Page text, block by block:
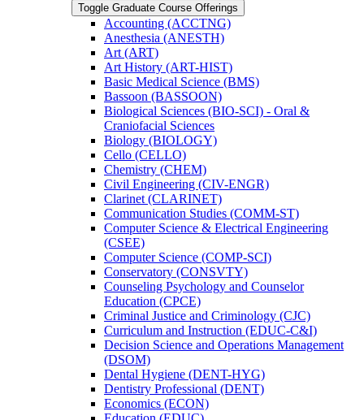
Toggle Graduate Course Offerings
Accounting (ACCTNG)
Anesthesia (ANESTH)
Art (ART)
Art History (ART-​HIST)
Basic Medical Science (BMS)
Bassoon (BASSOON)
Biological Sciences (BIO-​SCI) -​ Oral &​
Craniofacial Sciences
Biology (BIOLOGY)
Cello (CELLO)
Chemistry (CHEM)
Civil Engineering (CIV-​ENGR)
Clarinet (CLARINET)
Communication Studies (COMM-​ST)
Computer Science &​ Electrical Engineering
(CSEE)
Computer Science (COMP-​SCI)
Conservatory (CONSVTY)
Counseling Psychology and Counselor
Education (CPCE)
Criminal Justice and Criminology (CJC)
Curriculum and Instruction (EDUC-​C&​I)
Decision Science and Operations Management
(DSOM)
Dental Hygiene (DENT-​HYG)
Dentistry Professional (DENT)
Economics (ECON)